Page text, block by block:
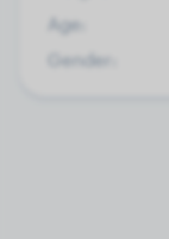
Age:
Gender: